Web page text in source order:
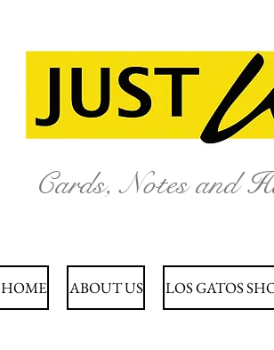
Cards, Notes and
HOME ABOUT US LOS GATOS